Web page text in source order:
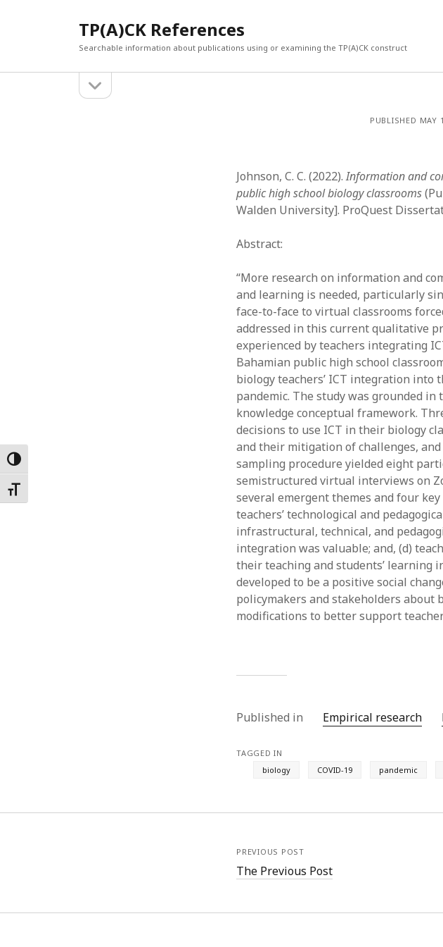
Toggle High Contrast
Toggle Font size
TP(A)CK References
Searchable information about publications using or examining the TP(A)CK construct
sidebar
December 2023
July 2023
June 2023
February 2023
April 2022
March 2022
February 2022
January 2022
December 2021
November 2021
October 2021
April 2021
March 2021
February 2021
January 2021
PUBLISHED MAY
Johnson, C. C. (2022).Information and
public high school biology classrooms
Walden University]. ProQuest
Abstract:
“More research on information and
and learning is needed, particularly
face-to-face to virtual classrooms
addressed in this current qualitative
experienced by teachers integrating
Bahamian public high school
biology teachers’ ICT integration into
pandemic. The study was grounded
knowledge conceptual framework.
decisions to use ICT in their biology
and their mitigation of challenges,
sampling procedure yielded eight
semistructured virtual interviews on
several emergent themes and four
teachers’ technological and
infrastructural, technical, and
integration was valuable; and, (d)
their teaching and students’ learning
developed to be a positive social
policymakers and stakeholders about
modifications to better support
Published in Empirical research
TAGGED IN
biology
COVID-19 pandemic
PREVIOUS POST
The Previous Post